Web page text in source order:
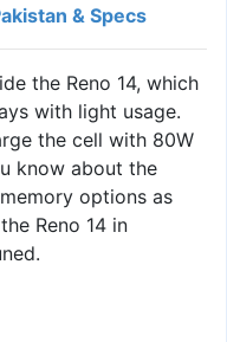
& Specs
the Reno 14, which
with light usage.
the cell with 80W
know about the
options as
Reno 14 in